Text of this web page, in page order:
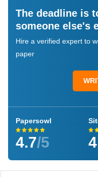
The deadline is
someone else's
Hire a verified expert to
paper
Papersowl
4.7/5